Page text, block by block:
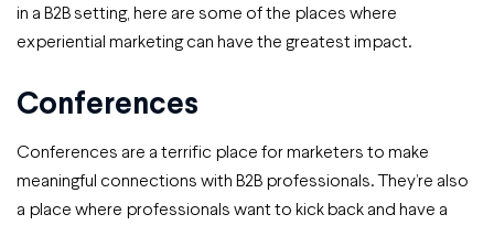
in a B2B setting, here are some of the places where
experiential marketing can have the greatest impact.
Conferences
Conferences are a terrific place for marketers to make
meaningful connections with B2B professionals. They’re also
a place where professionals want to kick back and have a